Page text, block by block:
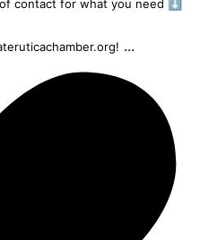
contact for what you need ⬇️
...